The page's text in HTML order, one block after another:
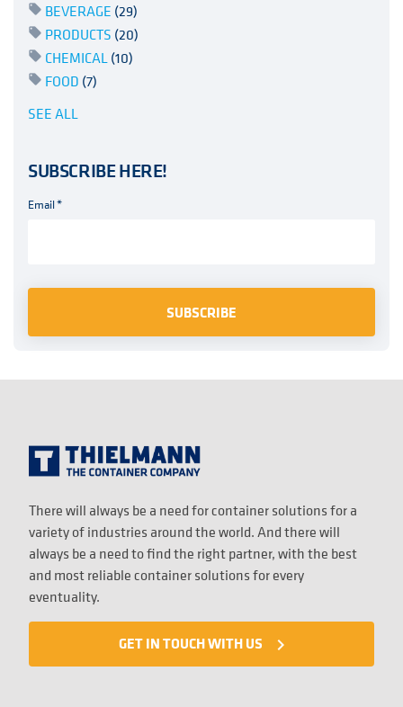
BEVERAGE (29)
PRODUCTS (20)
CHEMICAL(10)
FOOD (7)
SEE ALL
SUBSCRIBE HERE!
Email*
There will always be a need for container solutions for a
variety of industries around the world. And there will
always be a need to find the right partner, with the best
and most reliable container solutions for every
eventuality.
GET IN TOUCH WITH US navigate_next